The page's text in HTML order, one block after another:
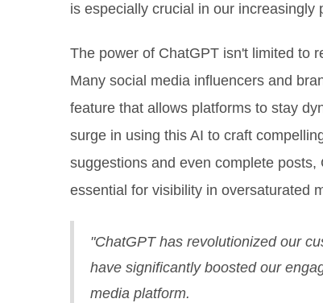
is especially crucial in our increasingly
The power of ChatGPT isn't limited to
Many social media influencers and
feature that allows platforms to stay
surge in using this AI to craft
suggestions and even complete
essential for visibility in oversaturated
"ChatGPT has revolutionized our
have significantly boosted our
media platform.